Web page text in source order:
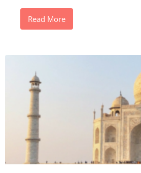
Read More